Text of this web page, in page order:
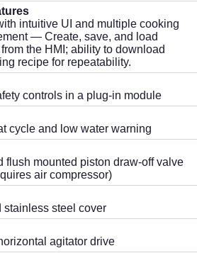
intuitive UI and multiple cooking
— Create, save, and load
the HMI; ability to download
recipe for repeatability.
controls in a plug-in module
cycle and low water warning
flush mounted piston draw-off valve
air compressor)
stainless steel cover
agitator drive